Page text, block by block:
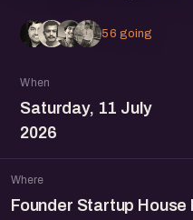
56 going
When
Saturday, 11 July
2026
Where
Founder Startup